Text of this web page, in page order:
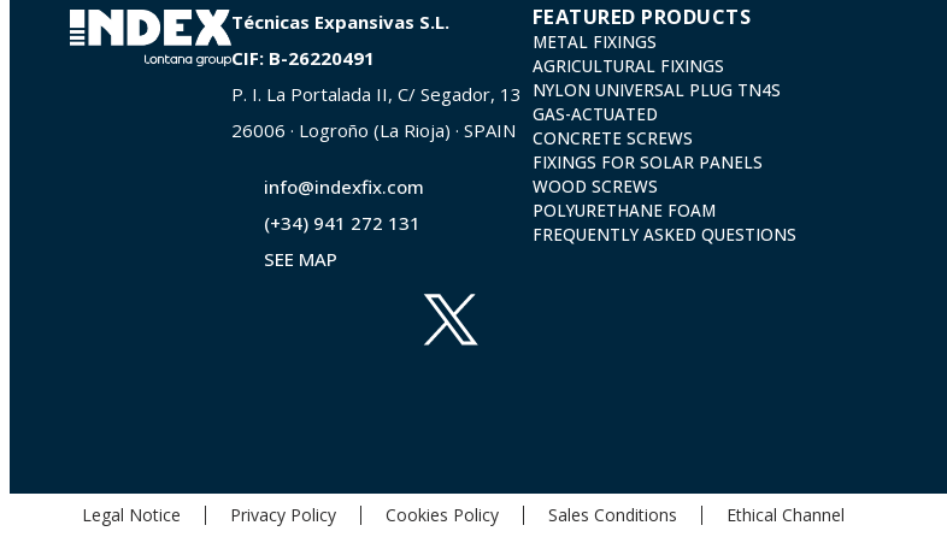
Técnicas Expansivas S.L.
CIF: B-26220491
P. I. La Portalada II, C/ Segador, 13
26006 · Logroño (La Rioja) · SPAIN
info@indexfix.com
(+34) 941 272 131
SEE MAP
FEATURED PRODUCTS
METAL FIXINGS
AGRICULTURAL FIXINGS
NYLON UNIVERSAL PLUG TN4S
GAS-ACTUATED
CONCRETE SCREWS
FIXINGS FOR SOLAR PANELS
WOOD SCREWS
POLYURETHANE FOAM
FREQUENTLY ASKED QUESTIONS
Legal Notice Privacy Policy Cookies Policy Sales Conditions Ethical Channel